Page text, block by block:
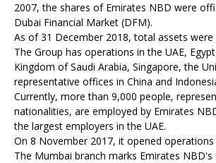
2007, the shares of Emirates NBD were
Dubai Financial Market (DFM).
As of 31 December 2018, total assets were
The Group has operations in the UAE,
Kingdom of Saudi Arabia, Singapore, the
representative offices in China and
Currently, more than 9,000 people,
nationalities, are employed by Emirates
the largest employers in the UAE.
On 8 November 2017, it opened
The Mumbai branch marks Emirates